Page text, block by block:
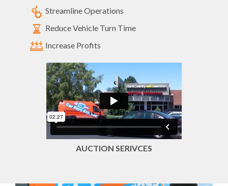
Streamline Operations
Reduce Vehicle Turn Time
Increase Profits
AUCTION SERIVCES